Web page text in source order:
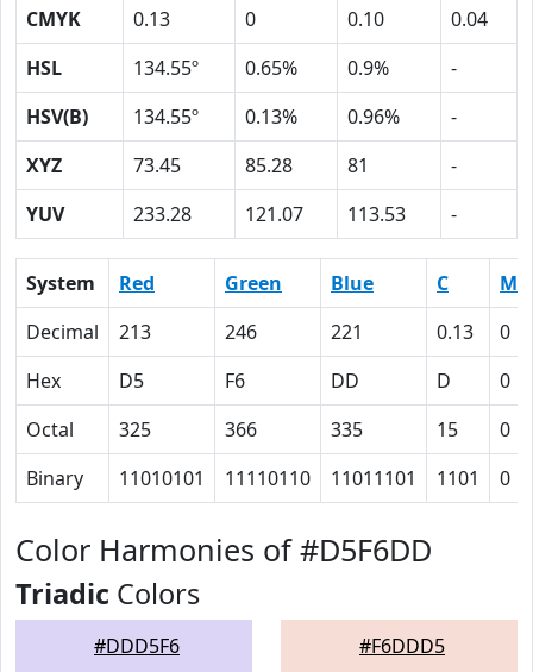
CMYK
0.13 0 0.10
0.04
HSL
134.55º 0.65% 0.9%
-
HSV(B)
134.55º 0.13% 0.96%
-
XYZ
73.45 85.28 81
-
YUV
233.28 121.07 113.53 -
System Red Green Blue C
M
Decimal
213 246 221 0.13
0
Hex
D5 F6 DD D
0
Octal
325 366 335 15
0
Binary
11010101 11110110 11011101 1101 0
Color Harmonies of #D5F6DD
Triadic Colors
#DDD5F6 #F6DDD5